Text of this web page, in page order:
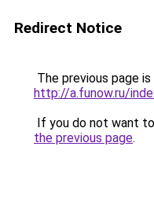
Redirect Notice
The previous page
http://a.funow.ru/
If you do not want
the previous page.